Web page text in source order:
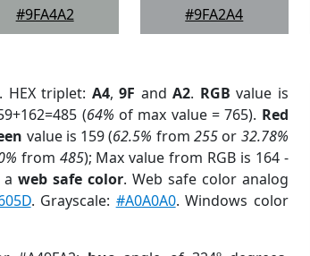
#9FA4A2
#9FA2A4
. HEX triplet: A4,9F andA2. RGB value is
(64% of max value = 765). Red
value is 159 (62.5% from255 or 32.78%
from 485); Max value from RGB is 164 -
aweb safe color. Web safe color analog
. Grayscale: #A0A0A0. Windows color